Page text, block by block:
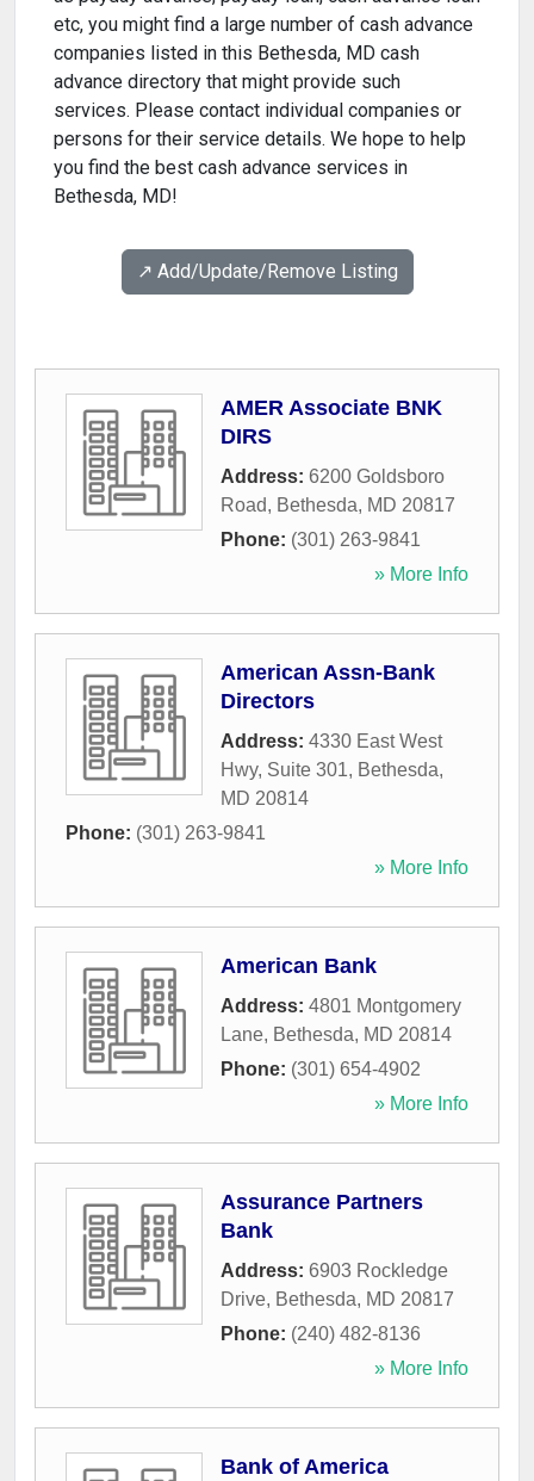
etc, you might find a large number of cash advance
companies listed in this Bethesda, MD cash
advance directory that might provide such
services. Please contact individual companies or
persons for their service details. We hope to help
you find the best cash advance services in
Bethesda, MD!
↗️ Add/Update/Remove Listing
AMER Associate BNK
DIRS
Address: 6200 Goldsboro
Road, Bethesda, MD 20817
Phone: (301) 263-9841
» More Info
American Assn-Bank
Directors
Address: 4330 East West
Hwy, Suite 301, Bethesda,
MD 20814
Phone: (301) 263-9841
» More Info
American Bank
Address: 4801 Montgomery
Lane, Bethesda, MD 20814
Phone: (301) 654-4902
» More Info
Assurance Partners
Bank
Address: 6903 Rockledge
Drive, Bethesda, MD 20817
Phone: (240) 482-8136
» More Info
Bank of America